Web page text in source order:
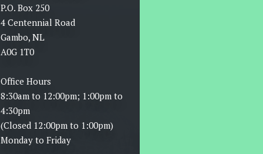
P.O. Box 250
4 Centennial Road
Gambo, NL
A0G 1T0
Office Hours
8:30am to 12:00pm; 1:00pm to
4:30pm
(Closed 12:00pm to 1:00pm)
Monday to Friday